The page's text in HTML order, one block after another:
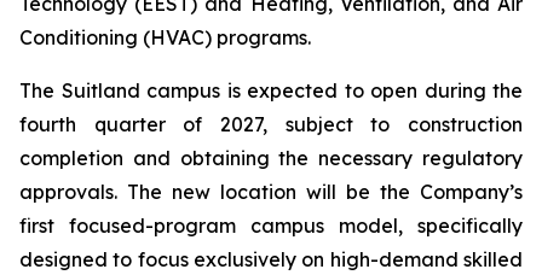
Conditioning (HVAC) programs.
The Suitland campus is expected to open during the
fourth quarter of 2027, subject to construction
completion and obtaining the necessary regulatory
approvals. The new location will be the Company’s
first focused-program campus model, specifically
designed to focus exclusively on high-demand skilled